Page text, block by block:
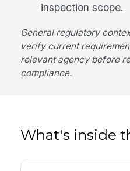
inspection scope.
General regulatory
verify current
relevant agency before
compliance.
What's inside